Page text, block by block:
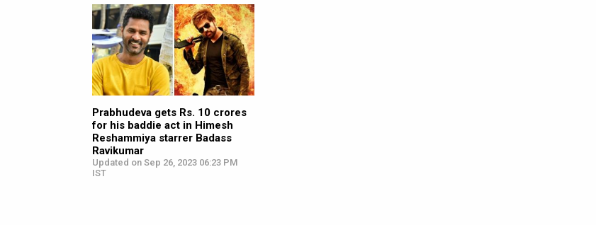
Prabhudeva gets Rs. 10 crores
for his baddie act in Himesh
Reshammiya starrer Badass
Ravikumar
Updated on Sep 26, 2023 06:23 PM
IST